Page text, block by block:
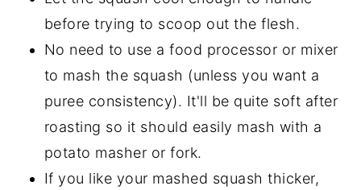
before trying to scoop out the flesh.
No need to use a food processor or mixer
to mash the squash (unless you want a
puree consistency). It'll be quite soft after
roasting so it should easily mash with a
potato masher or fork.
If you like your mashed squash thicker,